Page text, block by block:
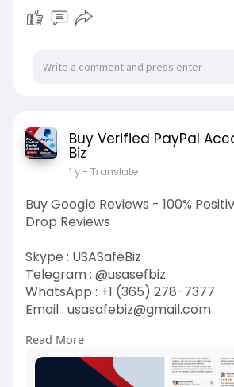
Buy Verified PayPal
Biz
1 y- Translate
Buy Google Reviews - 100%
Drop Reviews
Skype : USASafeBiz
Telegram : @usasefbiz
WhatsApp : +1 (365) 278-7377
Email : usasafebiz@gmail.com
https://usasafebiz.com/service/
reviews/
Read More